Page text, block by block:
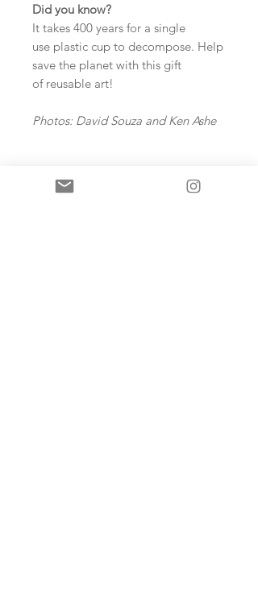
Did you know?
It takes 400 years for a single
use plastic cup to decompose. Help
save the planet with this gift
of reusable art!
Photos: David Souza and Ken Ashe